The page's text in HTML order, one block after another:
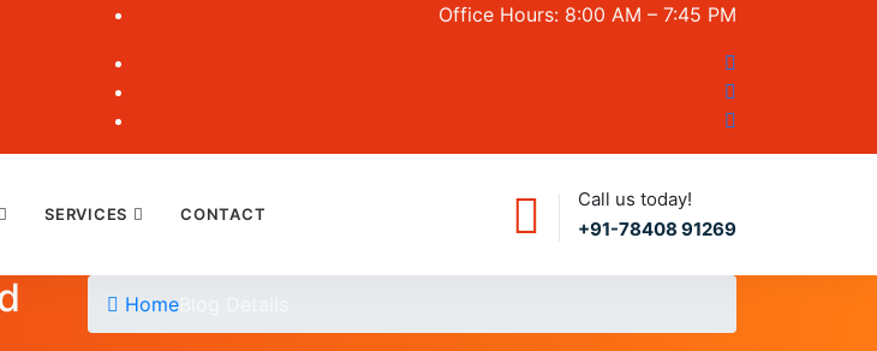
Office Hours: 8:00 AM – 7:45 PM
Call us today!
+91-78408 91269
SERVICES CONTACT
Home